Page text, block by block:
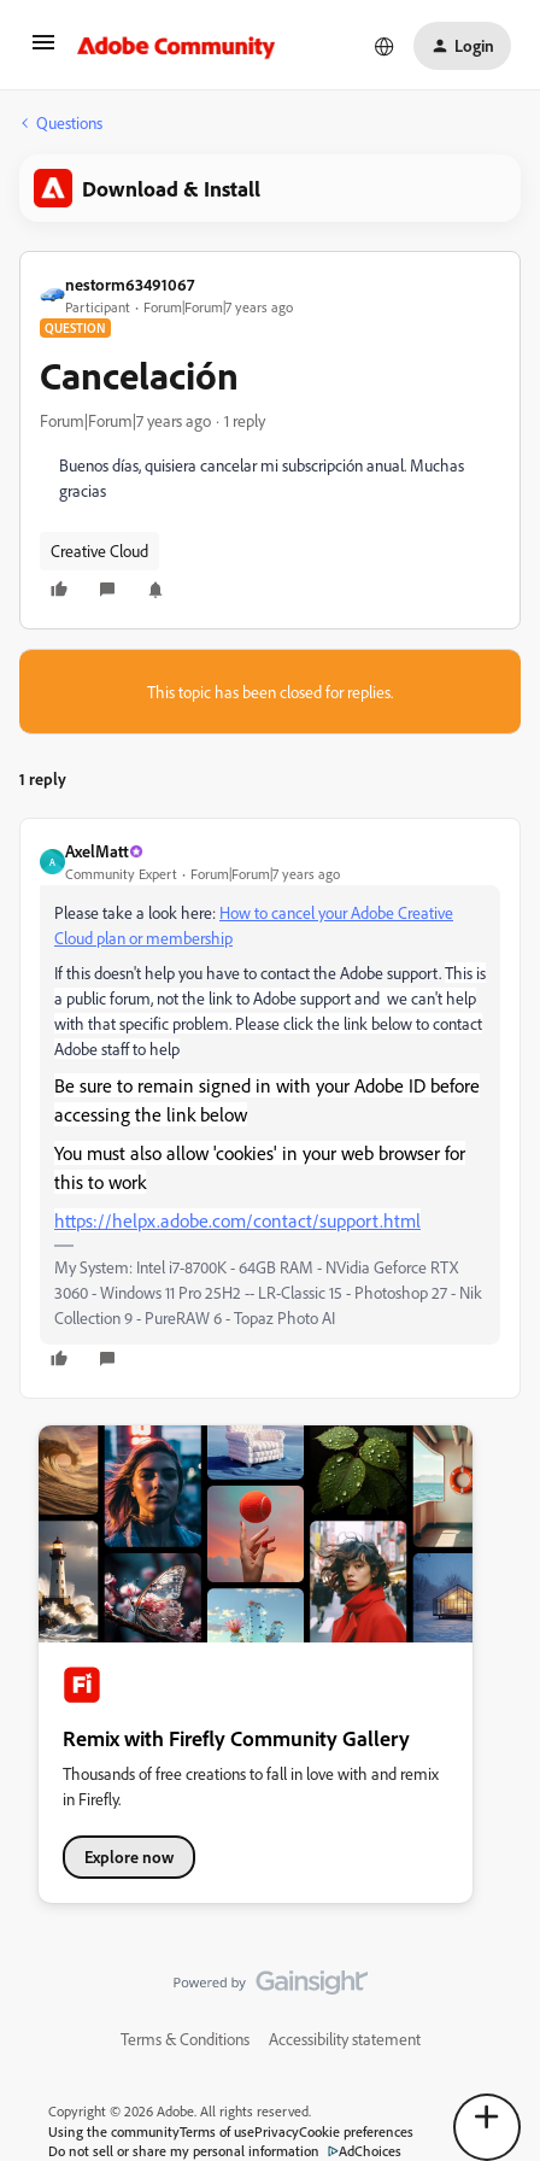
Login
Questions
Download & Install
nestorm63491067
Participant Forum|Forum|7 years ago
QUESTION
Cancelación
Forum|Forum|7 years ago 1 reply
Buenos días, quisiera cancelar mi subscripción anual. Muchas
gracias
Creative Cloud
This topic has been closed for replies.
1 reply
A
AxelMatt
Community Expert Forum|Forum|7 years ago
Please take a look here: How to cancel your Adobe Creative
Cloud plan or membership
If this doesn't help you have to contact the Adobe support.This is
a public forum, not the link to Adobe support and we can't help
with that specific problem. Please click the link below to contact
Adobe staff to help
Be sure to remain signed in with your Adobe ID before
accessing the link below
You must also allow 'cookies' in your web browser for
this to work
https://helpx.adobe.com/contact/support.html
My System: Intel i7-8700K - 64GB RAM - NVidia Geforce RTX
3060 - Windows 11 Pro 25H2 -- LR-Classic 15 - Photoshop 27 - Nik
Collection 9 - PureRAW 6 - Topaz Photo AI
Remix with Firefly Community Gallery
Thousands of free creations to fall in love with and remix
in Firefly.
Explore now
Terms & Conditions Accessibility statement
Copyright © 2026 Adobe. All rights reserved.
Using the communityTerms of usePrivacyCookie preferences
Do not sell or share my personal information
AdChoices